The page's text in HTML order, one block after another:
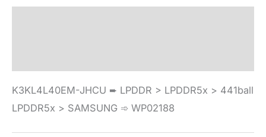
K3KL4L40EM-JHCU ➨ LPDDR > LPDDR5x > 441ball
LPDDR5x > SAMSUNG ➾ WP02188